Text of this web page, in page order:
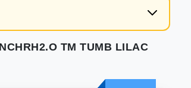
TM TUMB LILAC